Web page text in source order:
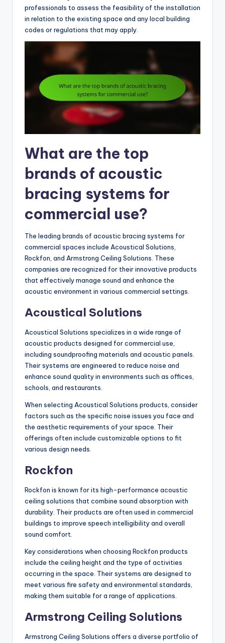
professionals to assess the feasibility of the installation
in relation to the existing space and any local building
codes or regulations that may apply.
What are the top
brands of acoustic
bracing systems for
commercial use?
The leading brands of acoustic bracing systems for
commercial spaces include Acoustical Solutions,
Rockfon, and Armstrong Ceiling Solutions. These
companies are recognized for their innovative products
that effectively manage sound and enhance the
acoustic environment in various commercial settings.
Acoustical Solutions
Acoustical Solutions specializes in a wide range of
acoustic products designed for commercial use,
including soundproofing materials and acoustic panels.
Their systems are engineered to reduce noise and
enhance sound quality in environments such as offices,
schools, and restaurants.
When selecting Acoustical Solutions products, consider
factors such as the specific noise issues you face and
the aesthetic requirements of your space. Their
offerings often include customizable options to fit
various design needs.
Rockfon
Rockfon is known for its high-performance acoustic
ceiling solutions that combine sound absorption with
durability. Their products are often used in commercial
buildings to improve speech intelligibility and overall
sound comfort.
Key considerations when choosing Rockfon products
include the ceiling height and the type of activities
occurring in the space. Their systems are designed to
meet various fire safety and environmental standards,
making them suitable for a range of applications.
Armstrong Ceiling Solutions
Armstrong Ceiling Solutions offers a diverse portfolio of